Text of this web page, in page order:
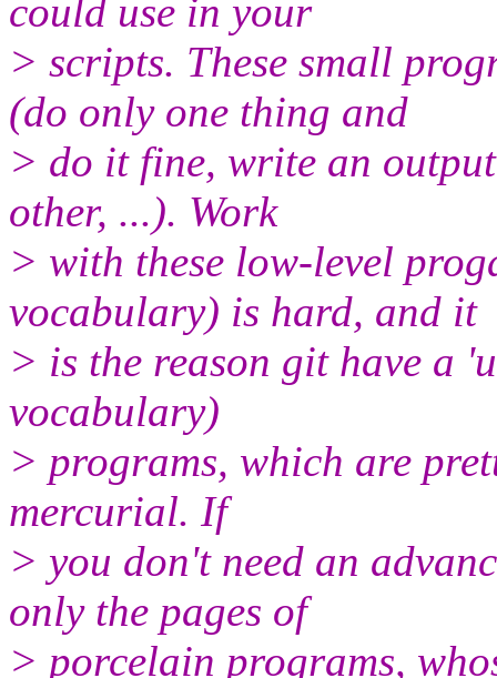
could use in your
> scripts. These small
(do only one thing and
> do it fine, write an
other, ...). Work
> with these low-level
vocabulary) is hard, and it
> is the reason git have a
vocabulary)
> programs, which are
mercurial. If
> you don't need an
only the pages of
> porcelain programs,